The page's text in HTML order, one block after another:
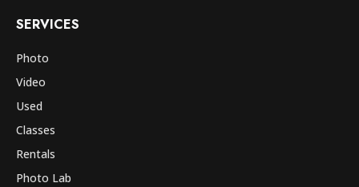
SERVICES
Photo
Video
Used
Classes
Rentals
Photo Lab